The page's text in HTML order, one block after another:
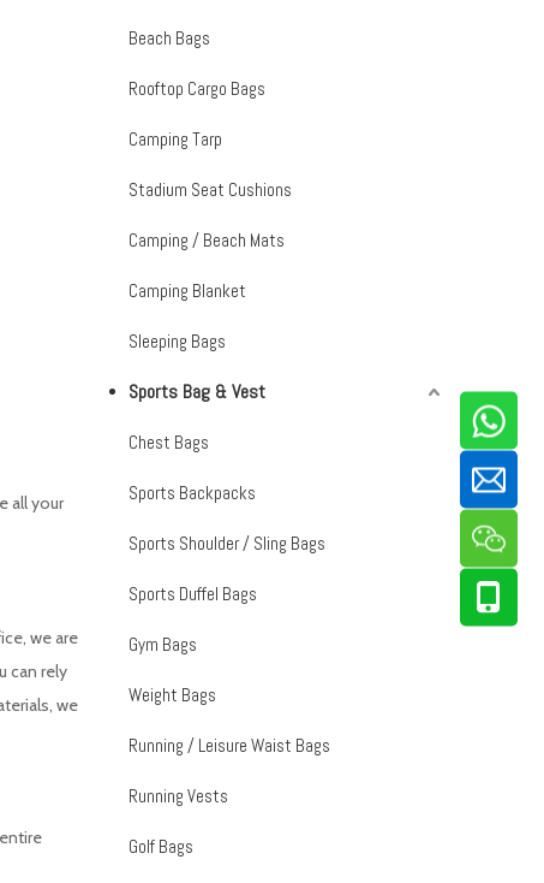
all your
we are
can rely
we
Beach Bags
Rooftop Cargo Bags
Camping Tarp
Stadium Seat Cushions
Camping / Beach Mats
Camping Blanket
Sleeping Bags
Sports Bag & Vest
Chest Bags
Sports Backpacks
Sports Shoulder / Sling Bags
Sports Duffel Bags
Gym Bags
Weight Bags
Running / Leisure Waist Bags
Running Vests
Golf Bags